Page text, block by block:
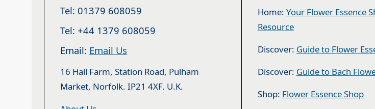
Tel: 01379 608059
Tel: +44 1379 608059
Email: Email Us
16 Hall Farm, Station Road, Pulham
Market, Norfolk. IP21 4XF. U.K.
Home: Your Flower Essence
Resource
Discover: Guide to Flower
Discover: Guide to Bach
Shop: Flower Essence Shop